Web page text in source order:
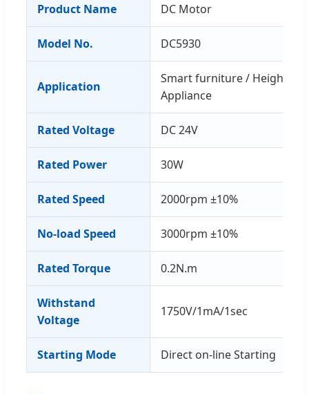
Product Name DC Motor
Model No. DC5930
Application
Smart furniture / Height-
Appliance
Rated Voltage DC 24V
Rated Power 30W
Rated Speed 2000rpm ±10%
No-load Speed 3000rpm ±10%
Rated Torque 0.2N.m
Withstand
Voltage
1750V/1mA/1sec
Starting Mode Direct on-line Starting